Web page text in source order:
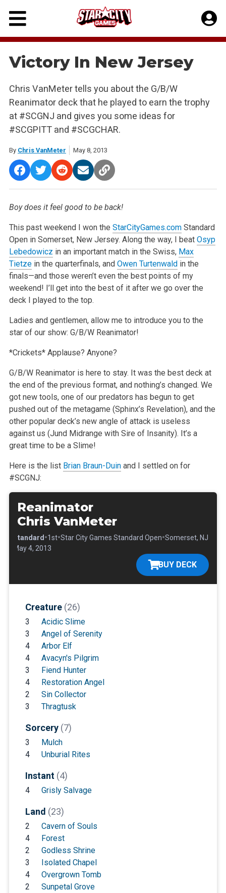
Skip
content
Victory In New Jersey
Chris VanMeter tells you about the G/B/W
Reanimator deck that he played to earn the trophy
at #SCGNJ and gives you some ideas for
#SCGPITT and #SCGCHAR.
By Chris VanMeter May 8, 2013
Boy does it feel good to be back!
This past weekend I won the StarCityGames.comStandard
Open in Somerset, New Jersey. Along the way, I beat Osyp
Lebedowicz in an important match in the Swiss, Max
Tietzein the quarterfinals, and Owen Turtenwaldin the
finals—and those weren’t even the best points of my
weekend! I’ll get into the best of it after we go over the
deck I played to the top.
Ladies and gentlemen, allow me to introduce you to the
star of our show: G/B/W Reanimator!
*Crickets* Applause? Anyone?
G/B/W Reanimator is here to stay. It was the best deck at
the end of the previous format, and nothing’s changed. We
got new tools, one of our predators has begun to get
pushed out of the metagame (Sphinx’s Revelation), and the
other popular deck’s new angle of attack is useless
against us (Jund Midrange with Sire of Insanity). It’s a
great time to be a Slime!
Here is the list Brian Braun-Duinand I settled on for
#SCGNJ:
Reanimator
Chris VanMeter
Standard •1st•Star City Games Standard Open•Somerset, NJ
May 4, 2013
BUY DECK
Creature (26)
3
Acidic Slime
3
Angel of Serenity
4
Arbor Elf
4
Avacyn's Pilgrim
3
Fiend Hunter
4
Restoration Angel
2
Sin Collector
3
Thragtusk
Sorcery (7)
3
Mulch
4
Unburial Rites
Instant (4)
4 Grisly Salvage
Land (23)
2
Cavern of Souls
4
Forest
2
Godless Shrine
3
Isolated Chapel
4
Overgrown Tomb
2
Sunpetal Grove